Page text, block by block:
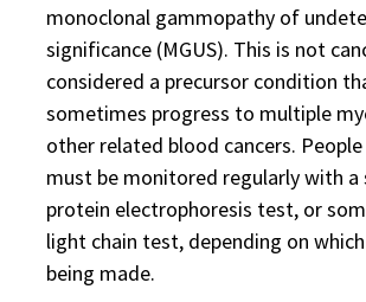
monoclonal gammopathy of
significance (MGUS). This is not
considered a precursor condition
sometimes progress to multiple
other related blood cancers.
must be monitored regularly with a
protein electrophoresis test, or
light chain test, depending on
being made.